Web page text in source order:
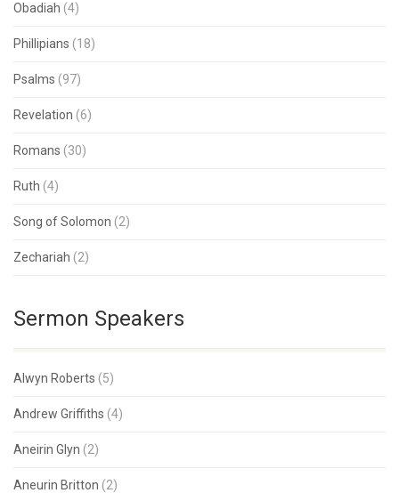
Obadiah (4)
Phillipians (18)
Psalms (97)
Revelation (6)
Romans (30)
Ruth (4)
Song of Solomon (2)
Zechariah (2)
Sermon Speakers
Alwyn Roberts (5)
Andrew Griffiths (4)
Aneirin Glyn (2)
Aneurin Britton (2)